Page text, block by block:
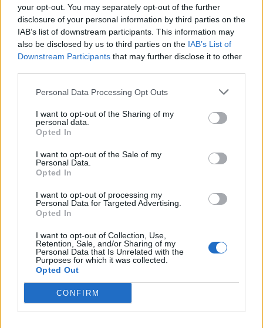
your opt-out. You may separately opt-out of the further
disclosure of your personal information by third parties on the
IAB’s list of downstream participants. This information may
also be disclosed by us to third parties on the IAB’s List of
Downstream Participants that may further disclose it to other
Personal Data Processing Opt Outs
I want to opt-out of the Sharing of my
personal data.
Opted In
I want to opt-out of the Sale of my
Personal Data.
Opted In
I want to opt-out of processing my
Personal Data for Targeted Advertising.
Opted In
I want to opt-out of Collection, Use,
Retention, Sale, and/or Sharing of my
Personal Data that Is Unrelated with the
Purposes for which it was collected.
Opted Out
CONFIRM
Static Dress: “I don’t have the ‘cool guy’
mentality… I still freak out that I get to do
this”
From Earl Sweatshirt to Erykah Badu: The
icons who inspired Loathe’s Kadeem France
“They saved me”: Why Sleep Token have one
of the most dedicated fanbases in the world